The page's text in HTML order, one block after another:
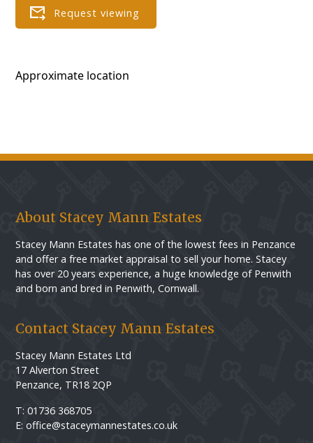
Approximate location
About Stacey Mann Estates
Stacey Mann Estates has one of the lowest fees in Penzance
and offer a free market appraisal to sell your home. Stacey
has over 20 years experience, a huge knowledge of Penwith
and born and bred in Penwith, Cornwall.
Contact Stacey Mann Estates
Stacey Mann Estates Ltd
17 Alverton Street
Penzance, TR18 2QP
T: 01736 368705
E: office@staceymannestates.co.uk